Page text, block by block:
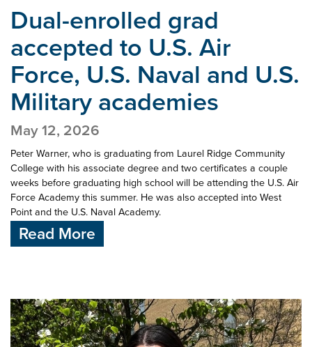
Dual-enrolled grad
accepted to U.S. Air
Force, U.S. Naval and U.S.
Military academies
May 12, 2026
Peter Warner, who is graduating from Laurel Ridge Community
College with his associate degree and two certificates a couple
weeks before graduating high school will be attending the U.S. Air
Force Academy this summer. He was also accepted into West
Point and the U.S. Naval Academy.
Read More